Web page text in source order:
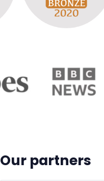
Our partners